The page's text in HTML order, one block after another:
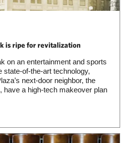
is ripe for revitalization
on an entertainment and sports
state-of-the-art technology,
next-door neighbor, the
have a high-tech makeover plan